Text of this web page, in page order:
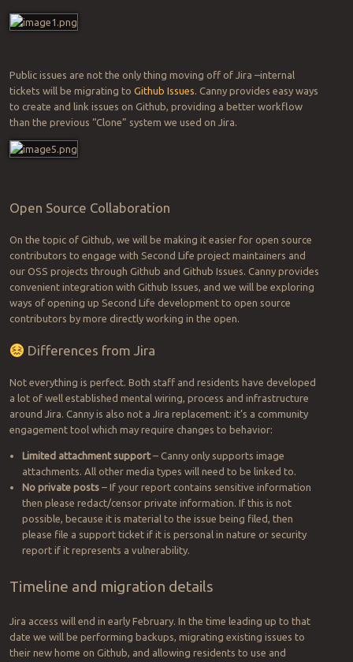
Public issues are not the only thing moving off of Jira –internal
tickets will be migrating to Github Issues. Canny provides easy ways
to create and link issues on Github, providing a better workflow
than the previous “Clone” system we used on Jira.
Open Source Collaboration
On the topic of Github, we will be making it easier for open source
contributors to engage with Second Life project maintainers and
our OSS projects through Github and Github Issues. Canny provides
convenient integration with Github Issues, and we will be exploring
ways of opening up Second Life development to open source
contributors by more directly working in the open.
Differences from Jira
Not everything is perfect. Both staff and residents have developed
a lot of well established mental wiring, process and infrastructure
around Jira. Canny is also not a Jira replacement: it’s a community
engagement tool which may require changes to behavior:
Limited attachment support– Canny only supports image
attachments. All other media types will need to be linked to.
No private posts– If your report contains sensitive information
then please redact/censor private information. If this is not
possible, because it is material to the issue being filed, then
please file a support ticket if it is personal in nature or security
report if it represents a vulnerability.
Timeline and migration details
Jira access will end in early February. In the time leading up to that
date we will be performing backups, migrating existing issues to
their new home on Github, and allowing residents to use and